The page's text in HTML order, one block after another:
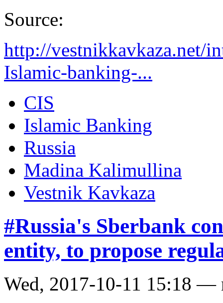
Source:
http://vestnikkavkaza.net/
Islamic-banking-...
CIS
Islamic Banking
Russia
Madina Kalimullina
Vestnik Kavkaza
#Russia's Sberbank
entity, to propose
Wed, 2017-10-11 15:18 —